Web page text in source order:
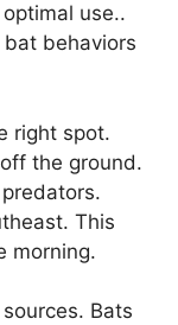
use..
behaviors
right spot.
the ground.
This
morning.
Bats